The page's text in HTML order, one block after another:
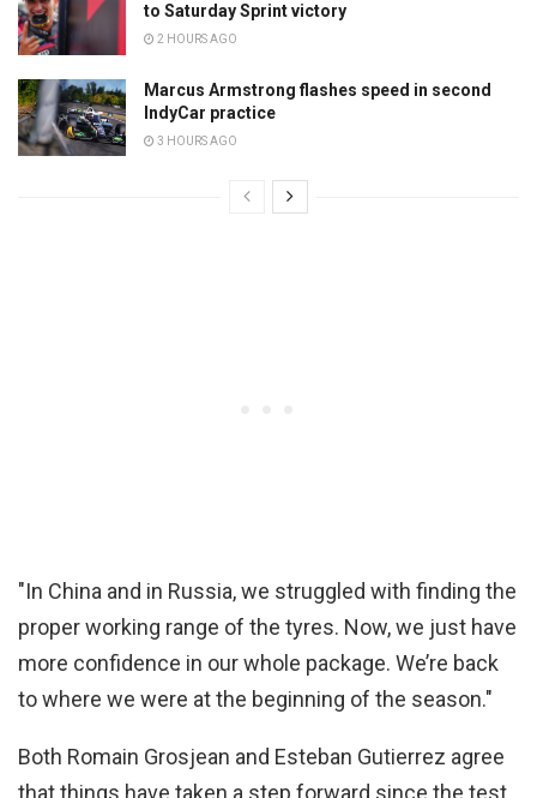
to Saturday Sprint victory
2 HOURS AGO
Marcus Armstrong flashes speed in second
IndyCar practice
3 HOURS AGO
"In China and in Russia, we struggled with finding the
proper working range of the tyres. Now, we just have
more confidence in our whole package. We’re back
to where we were at the beginning of the season."
Both Romain Grosjean and Esteban Gutierrez agree
that things have taken a step forward since the test